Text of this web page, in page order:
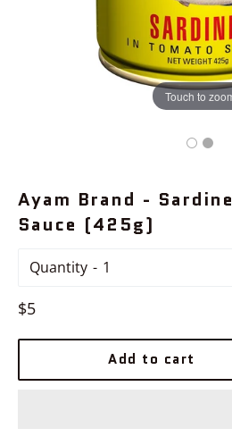
Touch to
Ayam Brand -
Sauce (425g)
Quantity
Regular
$5
Add to cart